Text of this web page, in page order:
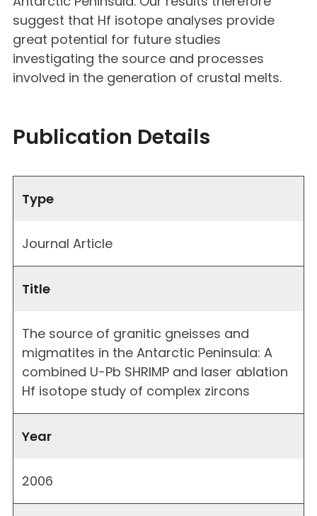
suggest that Hf isotope analyses provide
great potential for future studies
investigating the source and processes
involved in the generation of crustal melts.
Publication Details
Type
Journal Article
Title
The source of granitic gneisses and
migmatites in the Antarctic Peninsula: A
combined U-Pb SHRIMP and laser ablation
Hf isotope study of complex zircons
Year
2006